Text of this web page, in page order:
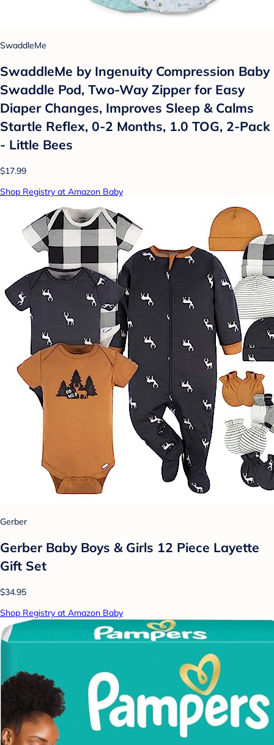
SwaddleMe
SwaddleMe by Ingenuity Compression Baby
Swaddle Pod, Two-Way Zipper for Easy
Diaper Changes, Improves Sleep & Calms
Startle Reflex, 0-2 Months, 1.0 TOG, 2-Pack
- Little Bees
$17.99
Shop Registry at Amazon Baby
Gerber
Gerber Baby Boys & Girls 12 Piece Layette
Gift Set
$34.95
Shop Registry at Amazon Baby